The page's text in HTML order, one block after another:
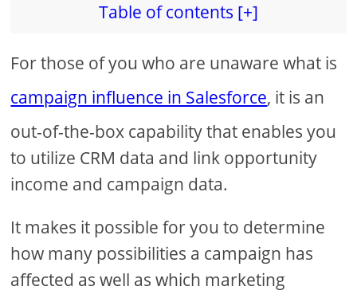
Table of contents [+]
For those of you who are unaware what is
campaign influence in Salesforce, it is an
out-of-the-box capability that enables you
to utilize CRM data and link opportunity
income and campaign data.
It makes it possible for you to determine
how many possibilities a campaign has
affected as well as which marketing